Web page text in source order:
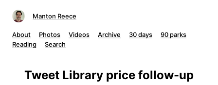
Manton Reece
About Photos Videos Archive 30 days
90 parks
Reading
Search
Tweet Library price follow-up